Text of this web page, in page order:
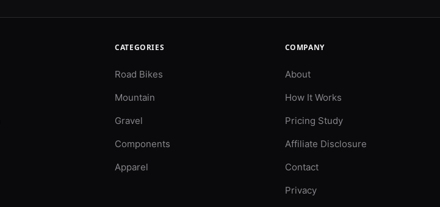
CATEGORIES
Road Bikes
Mountain
Gravel
Components
Apparel
COMPANY
About
How It Works
Pricing Study
Affiliate Disclosure
Contact
Privacy